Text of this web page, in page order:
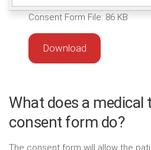
Consent Form File: 86 KB
Download
What does a medical
consent form do?
The consent form will allow the